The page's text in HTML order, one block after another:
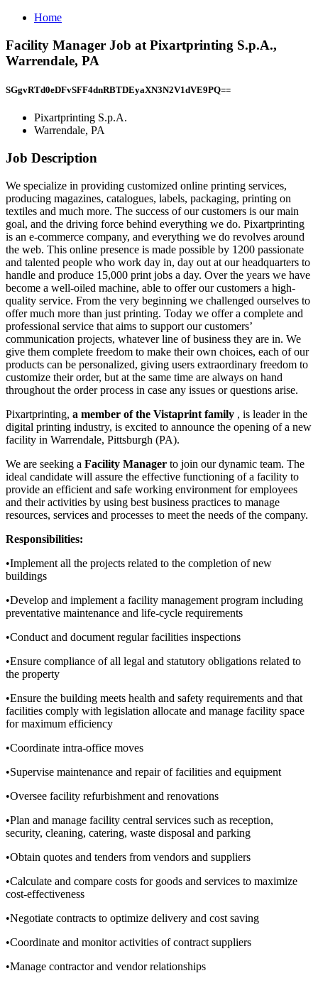
Home
Facility Manager Job at Pixartprinting S.p.A.,
Warrendale, PA
SGgvRTd0eDFvSFF4dnRBTDEyaXN3N2V1dVE9PQ==
Pixartprinting S.p.A.
Warrendale, PA
Job Description
We specialize in providing customized online printing services,
producing magazines, catalogues, labels, packaging, printing on
textiles and much more. The success of our customers is our main
goal, and the driving force behind everything we do. Pixartprinting
is an e-commerce company, and everything we do revolves around
the web. This online presence is made possible by 1200 passionate
and talented people who work day in, day out at our headquarters to
handle and produce 15,000 print jobs a day. Over the years we have
become a well-oiled machine, able to offer our customers a high-
quality service. From the very beginning we challenged ourselves to
offer much more than just printing. Today we offer a complete and
professional service that aims to support our customers’
communication projects, whatever line of business they are in. We
give them complete freedom to make their own choices, each of our
products can be personalized, giving users extraordinary freedom to
customize their order, but at the same time are always on hand
throughout the order process in case any issues or questions arise.
Pixartprinting, a member of the Vistaprint family , is leader in the
digital printing industry, is excited to announce the opening of a new
facility in Warrendale, Pittsburgh (PA).
We are seeking a Facility Manager to join our dynamic team. The
ideal candidate will assure the effective functioning of a facility to
provide an efficient and safe working environment for employees
and their activities by using best business practices to manage
resources, services and processes to meet the needs of the company.
Responsibilities:
•Implement all the projects related to the completion of new
buildings
•Develop and implement a facility management program including
preventative maintenance and life-cycle requirements
•Conduct and document regular facilities inspections
•Ensure compliance of all legal and statutory obligations related to
the property
•Ensure the building meets health and safety requirements and that
facilities comply with legislation allocate and manage facility space
for maximum efficiency
•Coordinate intra-office moves
•Supervise maintenance and repair of facilities and equipment
•Oversee facility refurbishment and renovations
•Plan and manage facility central services such as reception,
security, cleaning, catering, waste disposal and parking
•Obtain quotes and tenders from vendors and suppliers
•Calculate and compare costs for goods and services to maximize
cost-effectiveness
•Negotiate contracts to optimize delivery and cost saving
•Coordinate and monitor activities of contract suppliers
•Manage contractor and vendor relationships